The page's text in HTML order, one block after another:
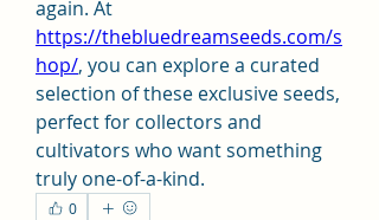
https://thebluedreamseeds.com/s
hop/, you can explore a curated
selection of these exclusive seeds,
perfect for collectors and
cultivators who want something
truly one-of-a-kind.
0